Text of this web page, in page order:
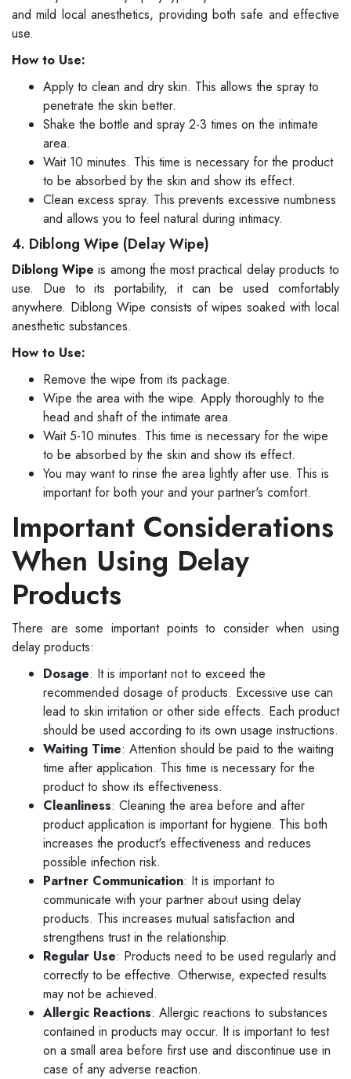
and mild local anesthetics, providing both safe and effective
use.
How to Use:
Apply to clean and dry skin. This allows the spray to
penetrate the skin better.
Shake the bottle and spray 2-3 times on the intimate
area.
Wait 10 minutes. This time is necessary for the product
to be absorbed by the skin and show its effect.
Clean excess spray. This prevents excessive numbness
and allows you to feel natural during intimacy.
4. Diblong Wipe (Delay Wipe)
Diblong Wipe is among the most practical delay products to
use. Due to its portability, it can be used comfortably
anywhere. Diblong Wipe consists of wipes soaked with local
anesthetic substances.
How to Use:
Remove the wipe from its package.
Wipe the area with the wipe. Apply thoroughly to the
head and shaft of the intimate area.
Wait 5-10 minutes. This time is necessary for the wipe
to be absorbed by the skin and show its effect.
You may want to rinse the area lightly after use. This is
important for both your and your partner's comfort.
Important Considerations
When Using Delay
Products
There are some important points to consider when using
delay products:
Dosage: It is important not to exceed the
recommended dosage of products. Excessive use can
lead to skin irritation or other side effects. Each product
should be used according to its own usage instructions.
Waiting Time: Attention should be paid to the waiting
time after application. This time is necessary for the
product to show its effectiveness.
Cleanliness: Cleaning the area before and after
product application is important for hygiene. This both
increases the product's effectiveness and reduces
possible infection risk.
Partner Communication: It is important to
communicate with your partner about using delay
products. This increases mutual satisfaction and
strengthens trust in the relationship.
Regular Use: Products need to be used regularly and
correctly to be effective. Otherwise, expected results
may not be achieved.
Allergic Reactions: Allergic reactions to substances
contained in products may occur. It is important to test
on a small area before first use and discontinue use in
case of any adverse reaction.